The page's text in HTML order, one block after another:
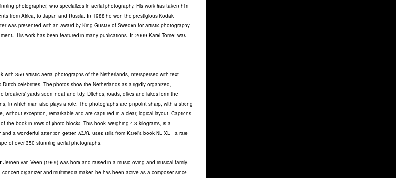
photographer, who specializes in aerial photography. His work has taken him
from Africa, to Japan and Russia. In 1988 he won the prestigious Kodak
was presented with an award by King Gustav of Sweden for artistic photography
. His work has been featured in many publications. In 2009 Karel Tomeï was
with 350 artistic aerial photographs of the Netherlands, interspersed with text
Dutch celebrities. The photos show the Netherlands as a rigidly organized,
breakers' yards seem neat and tidy. Ditches, roads, dikes and lakes form the
in which man also plays a role. The photographs are pinpoint sharp, with a strong
without exception, remarkable and are captured in a clear, logical layout. Captions
the book in rows of photo blocks. This book, weighing 4.3 kilograms, is a
a wonderful attention getter. NLXL uses stills from Karel’s book NL XL - a rare
of over 350 stunning aerial photographs.
Jeroen van Veen (1969) was born and raised in a music loving and musical family.
organizer and multimedia maker, he has been active as a composer since